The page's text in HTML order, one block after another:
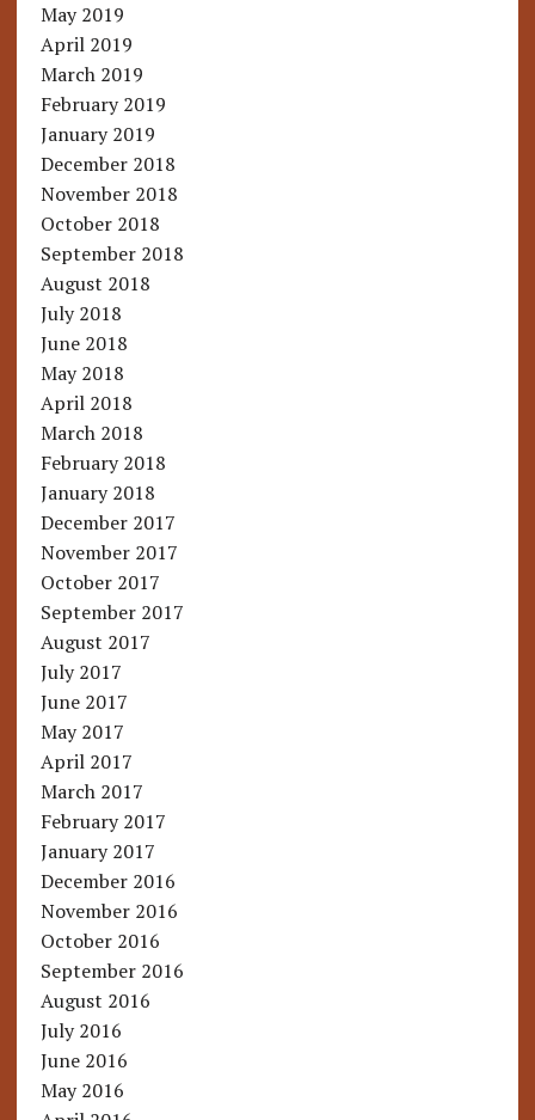
May 2019
April 2019
March 2019
February 2019
January 2019
December 2018
November 2018
October 2018
September 2018
August 2018
July 2018
June 2018
May 2018
April 2018
March 2018
February 2018
January 2018
December 2017
November 2017
October 2017
September 2017
August 2017
July 2017
June 2017
May 2017
April 2017
March 2017
February 2017
January 2017
December 2016
November 2016
October 2016
September 2016
August 2016
July 2016
June 2016
May 2016